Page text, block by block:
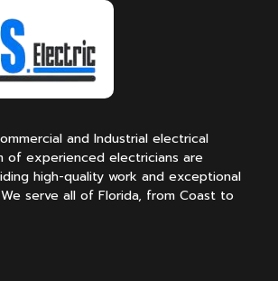
and Industrial electrical
of experienced electricians are
high-quality work and exceptional
serve all of Florida, from Coast to